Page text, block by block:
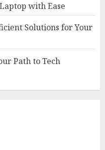
with Ease
Solutions for Your
Path to Tech